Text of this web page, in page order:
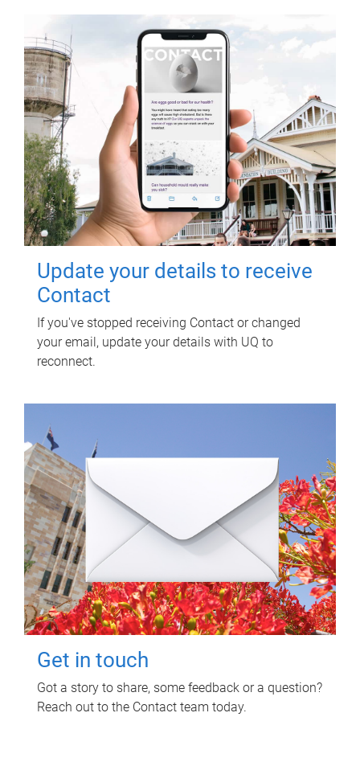
Update your details to receive
Contact
If you've stopped receiving Contact or changed
your email, update your details with UQ to
reconnect.
Get in touch
Got a story to share, some feedback or a question?
Reach out to the Contact team today.